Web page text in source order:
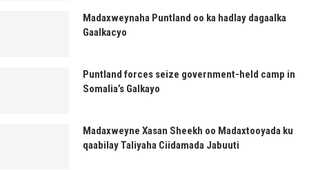
Madaxweynaha Puntland oo ka hadlay dagaalka
Gaalkacyo
Puntland forces seize government-held camp in
Somalia’s Galkayo
Madaxweyne Xasan Sheekh oo Madaxtooyada ku
qaabilay Taliyaha Ciidamada Jabuuti